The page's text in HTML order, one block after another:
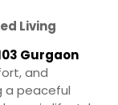
Living
Gurgaon
and
a peaceful